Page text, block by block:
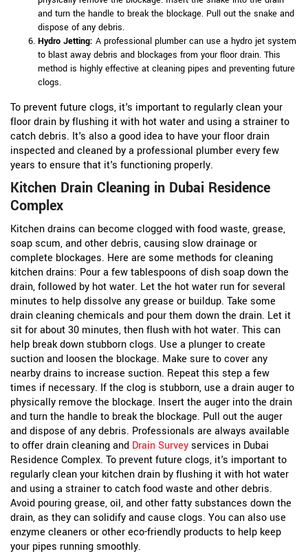
and turn the handle to break the blockage. Pull out the snake and
dispose of any debris.
Hydro Jetting: A professional plumber can use a hydro jet system
to blast away debris and blockages from your floor drain. This
method is highly effective at cleaning pipes and preventing future
clogs.
To prevent future clogs, it's important to regularly clean your
floor drain by flushing it with hot water and using a strainer to
catch debris. It's also a good idea to have your floor drain
inspected and cleaned by a professional plumber every few
years to ensure that it's functioning properly.
Kitchen Drain Cleaning in Dubai Residence
Complex
Kitchen drains can become clogged with food waste, grease,
soap scum, and other debris, causing slow drainage or
complete blockages. Here are some methods for cleaning
kitchen drains: Pour a few tablespoons of dish soap down the
drain, followed by hot water. Let the hot water run for several
minutes to help dissolve any grease or buildup. Take some
drain cleaning chemicals and pour them down the drain. Let it
sit for about 30 minutes, then flush with hot water. This can
help break down stubborn clogs. Use a plunger to create
suction and loosen the blockage. Make sure to cover any
nearby drains to increase suction. Repeat this step a few
times if necessary. If the clog is stubborn, use a drain auger to
physically remove the blockage. Insert the auger into the drain
and turn the handle to break the blockage. Pull out the auger
and dispose of any debris. Professionals are always available
to offer drain cleaning and Drain Surveyservices in Dubai
Residence Complex. To prevent future clogs, it's important to
regularly clean your kitchen drain by flushing it with hot water
and using a strainer to catch food waste and other debris.
Avoid pouring grease, oil, and other fatty substances down the
drain, as they can solidify and cause clogs. You can also use
enzyme cleaners or other eco-friendly products to help keep
your pipes running smoothly.